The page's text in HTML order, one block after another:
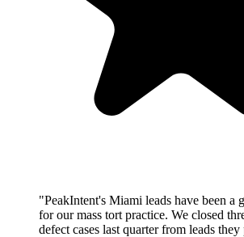
"PeakIntent's Miami leads have been a
for our mass tort practice. We closed
defect cases last quarter from leads